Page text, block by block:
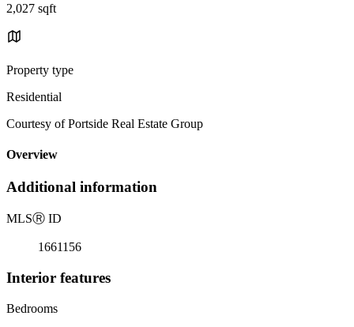
2,027 sqft
Property type
Residential
Courtesy of Portside Real Estate Group
Overview
Additional information
MLSⓇ ID
1661156
Interior features
Bedrooms